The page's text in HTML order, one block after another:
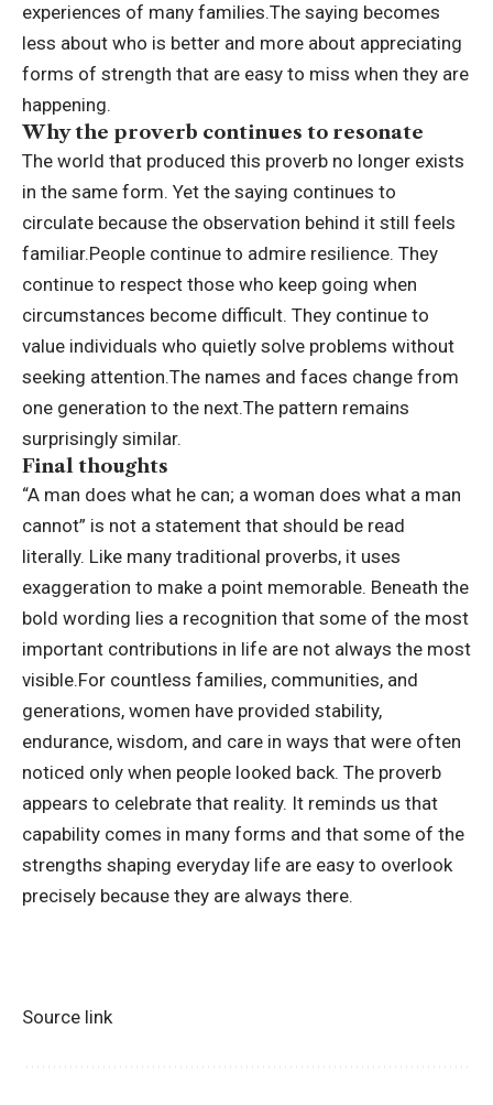
experiences of many families.The saying becomes
less about who is better and more about appreciating
forms of strength that are easy to miss when they are
happening.
Why the proverb continues to resonate
The world that produced this proverb no longer exists
in the same form. Yet the saying continues to
circulate because the observation behind it still feels
familiar.People continue to admire resilience. They
continue to respect those who keep going when
circumstances become difficult. They continue to
value individuals who quietly solve problems without
seeking attention.The names and faces change from
one generation to the next.The pattern remains
surprisingly similar.
Final thoughts
“A man does what he can; a woman does what a man
cannot” is not a statement that should be read
literally. Like many traditional proverbs, it uses
exaggeration to make a point memorable. Beneath the
bold wording lies a recognition that some of the most
important contributions in life are not always the most
visible.For countless families, communities, and
generations, women have provided stability,
endurance, wisdom, and care in ways that were often
noticed only when people looked back. The proverb
appears to celebrate that reality. It reminds us that
capability comes in many forms and that some of the
strengths shaping everyday life are easy to overlook
precisely because they are always there.
Source link